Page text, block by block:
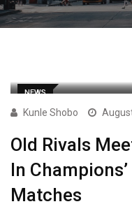
NEWS
Kunle Shobo
Old Rivals
In
Matches